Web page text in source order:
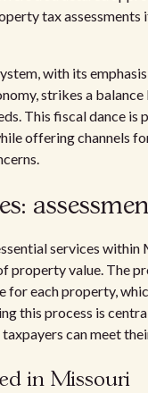
tax
with its
strikes a
This fiscal dance is
offering channels
services within
property value. The
for each property,
this process is
taxpayers can meet
in Missouri